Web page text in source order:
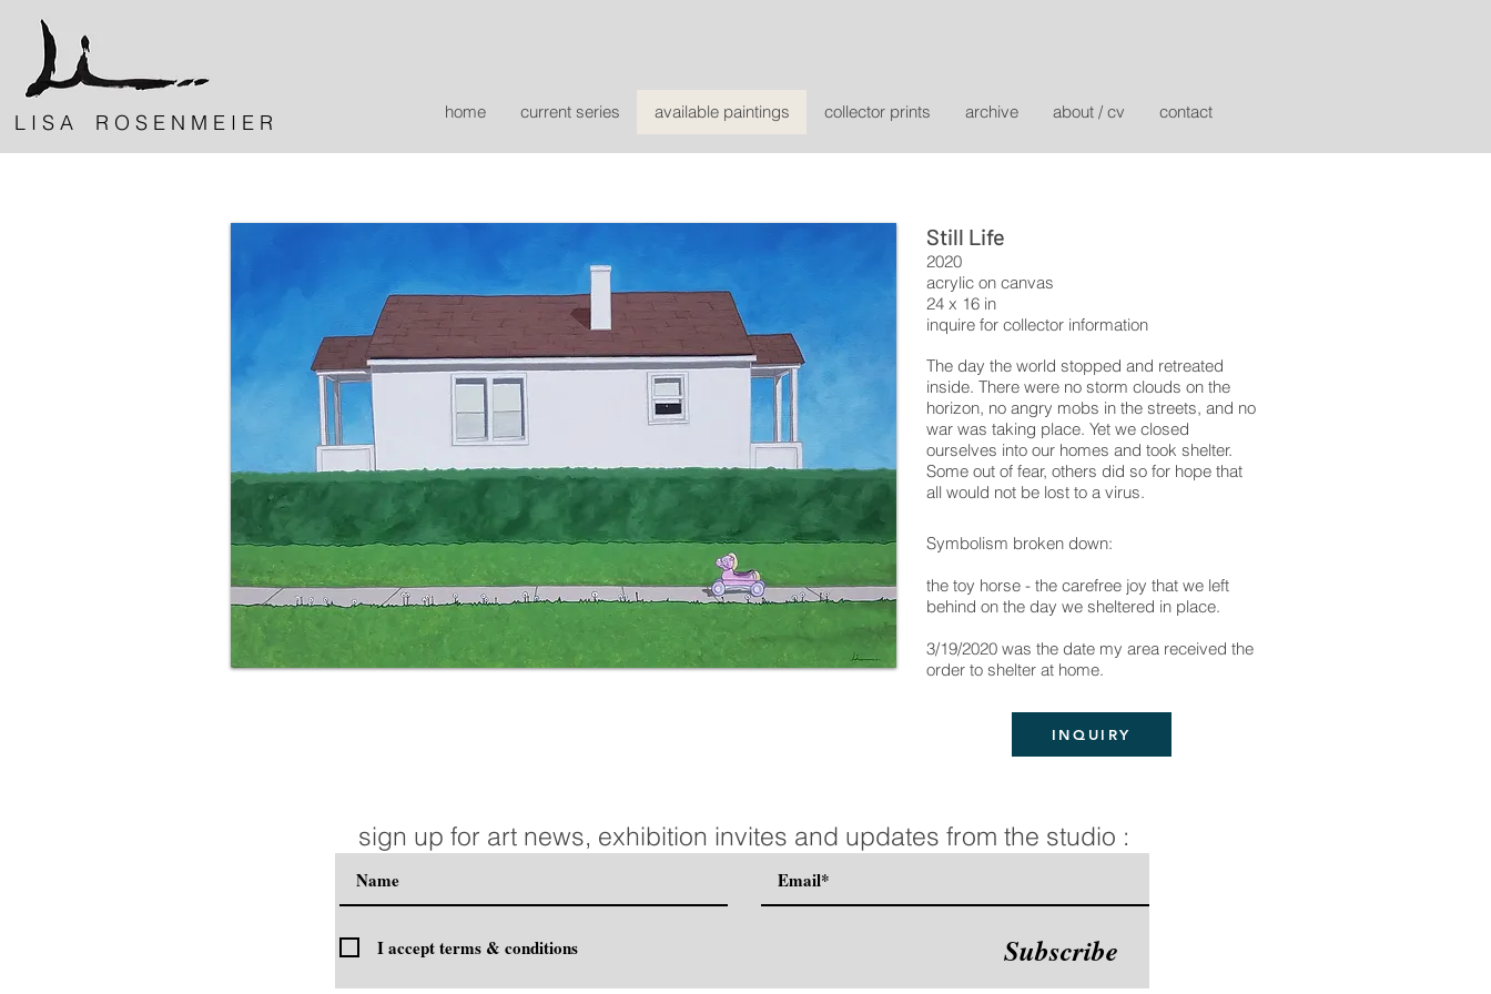
L I S A R O S E N M E I E R home current series available paintings collector prints archive about / cv contact
Still Life
2020
acrylic on canvas
24 x 16 in
inquire for collector information
The day the world stopped and retreated
inside. There were no storm clouds on the
horizon, no angry mobs in the streets, and no
war was taking place. Yet we closed
ourselves into our homes and took shelter.
Some out of fear, others did so for hope that
all would not be lost to a virus.
Symbolism broken down:
the toy horse - the carefree joy that we left
behind on the day we sheltered in place.
3/19/2020 was the date my area received the
order to shelter at home.
INQUIRY
sign up for art news, exhibition invites and updates from the studio :
I accept terms & conditions Subscribe